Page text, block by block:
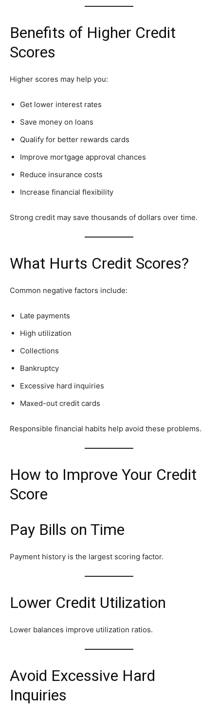
Benefits of Higher Credit
Scores
Higher scores may help you:
Get lower interest rates
Save money on loans
Qualify for better rewards cards
Improve mortgage approval chances
Reduce insurance costs
Increase financial flexibility
Strong credit may save thousands of dollars over time.
What Hurts Credit Scores?
Common negative factors include:
Late payments
High utilization
Collections
Bankruptcy
Excessive hard inquiries
Maxed-out credit cards
Responsible financial habits help avoid these problems.
How to Improve Your Credit
Score
Pay Bills on Time
Payment history is the largest scoring factor.
Lower Credit Utilization
Lower balances improve utilization ratios.
Avoid Excessive Hard
Inquiries